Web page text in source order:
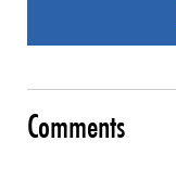
Comments